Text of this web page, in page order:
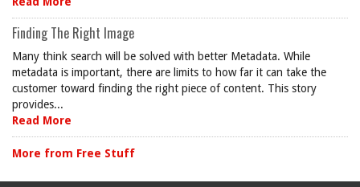
Finding The Right Image
Many think search will be solved with better Metadata. While
metadata is important, there are limits to how far it can take the
customer toward finding the right piece of content. This story
provides...
Read More
More from Free Stuff